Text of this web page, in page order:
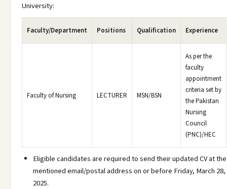
University:
Faculty/Department Positions Qualification Experience
Faculty of Nursing LECTURER MSN/BSN
As per the
faculty
appointment
criteria set by
the Pakistan
Nursing
Council
(PNC)/HEC
Eligible candidates are required to send their updated CV at the
mentioned email/postal address on or before Friday, March 28,
2025.